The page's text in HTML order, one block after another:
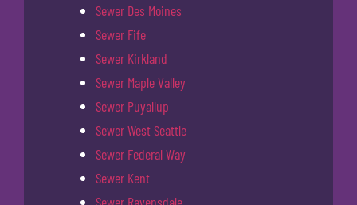
Sewer Des Moines
Sewer Fife
Sewer Kirkland
Sewer Maple Valley
Sewer Puyallup
Sewer West Seattle
Sewer Federal Way
Sewer Kent